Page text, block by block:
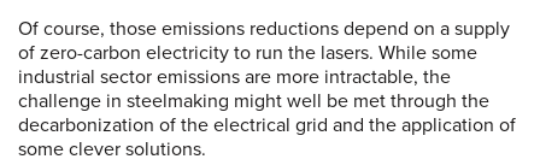
Of course, those emissions reductions depend on a supply
of zero-carbon electricity to run the lasers. While some
industrial sector emissions are more intractable, the
challenge in steelmaking might well be met through the
decarbonization of the electrical grid and the application of
some clever solutions.